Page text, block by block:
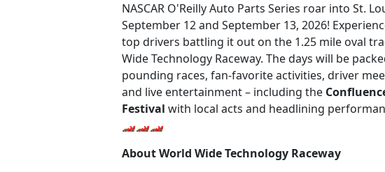
NASCAR O'Reilly Auto Parts Series roar into St.
September 12 and September 13, 2026!
top drivers battling it out on the 1.25 mile oval
Wide Technology Raceway. The days will be
pounding races, fan-favorite activities, driver
and live entertainment – including the
Festival with local acts and headlining
🏎️🏎️🏎️
About World Wide Technology Raceway